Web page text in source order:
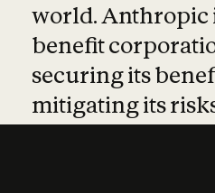
world. Anthropic
benefit
securing its
mitigating its